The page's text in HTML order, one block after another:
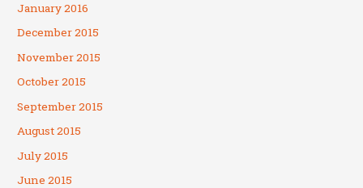
January 2016
December 2015
November 2015
October 2015
September 2015
August 2015
July 2015
June 2015